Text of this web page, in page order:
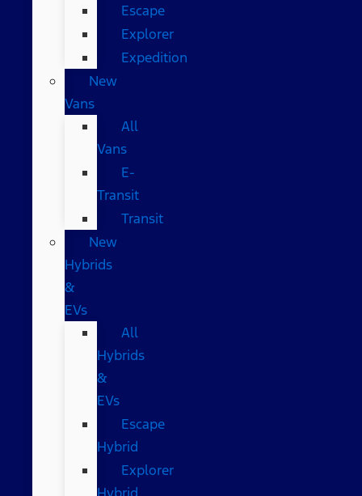
Escape
Explorer
Expedition
New
Vans
All
Vans
E-
Transit
Transit
New
Hybrids
&
EVs
All
Hybrids
&
EVs
Escape
Hybrid
Explorer